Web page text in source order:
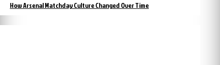
How Arsenal Matchday Culture Changed Over Time